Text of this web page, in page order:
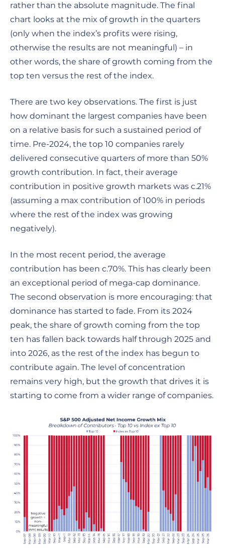
rather than the absolute magnitude. The final
chart looks at the mix of growth in the quarters
(only when the index’s profits were rising,
otherwise the results are not meaningful) – in
other words, the share of growth coming from the
top ten versus the rest of the index.
There are two key observations. The first is just
how dominant the largest companies have been
on a relative basis for such a sustained period of
time. Pre-2024, the top 10 companies rarely
delivered consecutive quarters of more than 50%
growth contribution. In fact, their average
contribution in positive growth markets was c.21%
(assuming a max contribution of 100% in periods
where the rest of the index was growing
negatively).
In the most recent period, the average
contribution has been c.70%. This has clearly been
an exceptional period of mega-cap dominance.
The second observation is more encouraging: that
dominance has started to fade. From its 2024
peak, the share of growth coming from the top
ten has fallen back towards half through 2025 and
into 2026, as the rest of the index has begun to
contribute again. The level of concentration
remains very high, but the growth that drives it is
starting to come from a wider range of companies.